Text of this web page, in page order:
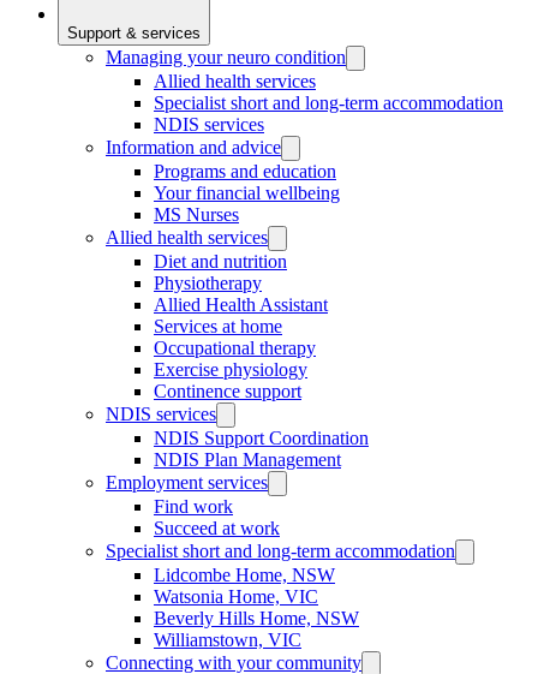
Support & services
Managing your neuro condition
Allied health services
Specialist short and long-term accommodation
NDIS services
Information and advice
Programs and education
Your financial wellbeing
MS Nurses
Allied health services
Diet and nutrition
Physiotherapy
Allied Health Assistant
Services at home
Occupational therapy
Exercise physiology
Continence support
NDIS services
NDIS Support Coordination
NDIS Plan Management
Employment services
Find work
Succeed at work
Specialist short and long-term accommodation
Lidcombe Home, NSW
Watsonia Home, VIC
Beverly Hills Home, NSW
Williamstown, VIC
Connecting with your community